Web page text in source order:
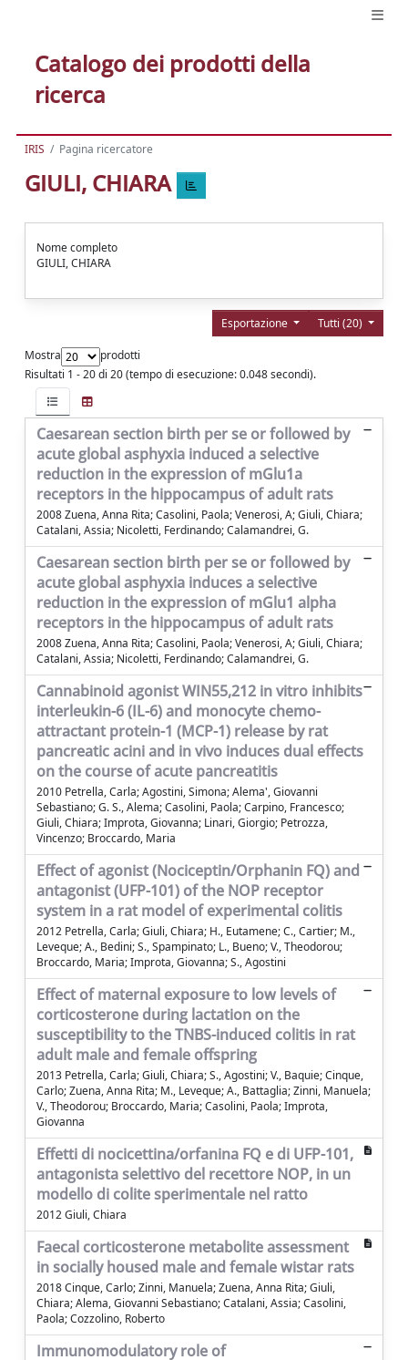
Catalogo dei prodotti della
ricerca
IRIS Pagina ricercatore
GIULI, CHIARA
Nome completo
GIULI, CHIARA
Tutti (20)
Esportazione
Mostra
prodotti
Risultati 1 - 20 di 20 (tempo di esecuzione: 0.048 secondi).
Caesarean section birth per se or followed by
acute global asphyxia induced a selective
reduction in the expression of mGlu1a
receptors in the hippocampus of adult rats
2008 Zuena, Anna Rita; Casolini, Paola; Venerosi, A; Giuli, Chiara;
Catalani, Assia; Nicoletti, Ferdinando; Calamandrei, G.
Caesarean section birth per se or followed by
acute global asphyxia induces a selective
reduction in the expression of mGlu1 alpha
receptors in the hippocampus of adult rats
2008 Zuena, Anna Rita; Casolini, Paola; Venerosi, A; Giuli, Chiara;
Catalani, Assia; Nicoletti, Ferdinando; Calamandrei, G.
Cannabinoid agonist WIN55,212 in vitro inhibits
interleukin-6 (IL-6) and monocyte chemo-
attractant protein-1 (MCP-1) release by rat
pancreatic acini and in vivo induces dual effects
on the course of acute pancreatitis
2010 Petrella, Carla; Agostini, Simona; Alema', Giovanni
Sebastiano; G. S., Alema; Casolini, Paola; Carpino, Francesco;
Giuli, Chiara; Improta, Giovanna; Linari, Giorgio; Petrozza,
Vincenzo; Broccardo, Maria
Effect of agonist (Nociceptin/Orphanin FQ) and
antagonist (UFP-101) of the NOP receptor
system in a rat model of experimental colitis
2012 Petrella, Carla; Giuli, Chiara; H., Eutamene; C., Cartier; M.,
Leveque; A., Bedini; S., Spampinato; L., Bueno; V., Theodorou;
Broccardo, Maria; Improta, Giovanna; S., Agostini
Effect of maternal exposure to low levels of
corticosterone during lactation on the
susceptibility to the TNBS-induced colitis in rat
adult male and female offspring
2013 Petrella, Carla; Giuli, Chiara; S., Agostini; V., Baquie; Cinque,
Carlo; Zuena, Anna Rita; M., Leveque; A., Battaglia; Zinni, Manuela;
V., Theodorou; Broccardo, Maria; Casolini, Paola; Improta,
Giovanna
Effetti di nocicettina/orfanina FQ e di UFP-101,
antagonista selettivo del recettore NOP, in un
modello di colite sperimentale nel ratto
2012 Giuli, Chiara
Faecal corticosterone metabolite assessment
in socially housed male and female wistar rats
2018 Cinque, Carlo; Zinni, Manuela; Zuena, Anna Rita; Giuli,
Chiara; Alema, Giovanni Sebastiano; Catalani, Assia; Casolini,
Paola; Cozzolino, Roberto
Immunomodulatory role of